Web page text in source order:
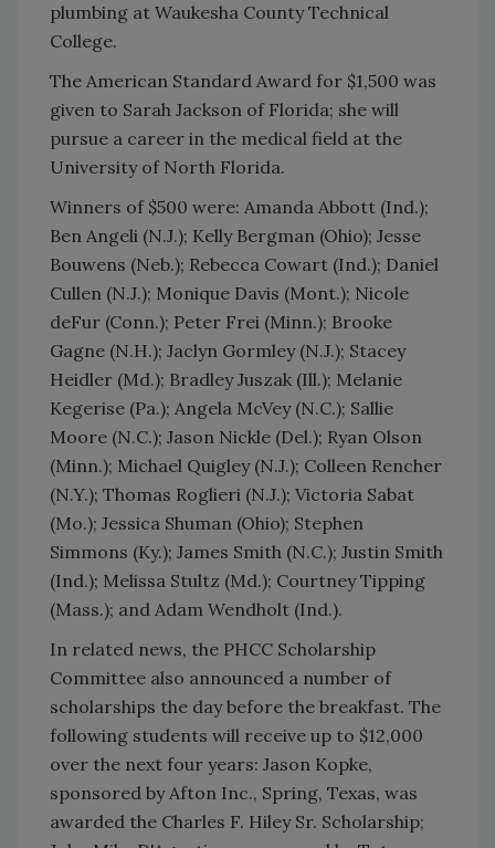
plumbing at Waukesha County Technical
College.
The American Standard Award for $1,500 was
given to Sarah Jackson of Florida; she will
pursue a career in the medical field at the
University of North Florida.
Winners of $500 were: Amanda Abbott (Ind.);
Ben Angeli (N.J.); Kelly Bergman (Ohio); Jesse
Bouwens (Neb.); Rebecca Cowart (Ind.); Daniel
Cullen (N.J.); Monique Davis (Mont.); Nicole
deFur (Conn.); Peter Frei (Minn.); Brooke
Gagne (N.H.); Jaclyn Gormley (N.J.); Stacey
Heidler (Md.); Bradley Juszak (Ill.); Melanie
Kegerise (Pa.); Angela McVey (N.C.); Sallie
Moore (N.C.); Jason Nickle (Del.); Ryan Olson
(Minn.); Michael Quigley (N.J.); Colleen Rencher
(N.Y.); Thomas Roglieri (N.J.); Victoria Sabat
(Mo.); Jessica Shuman (Ohio); Stephen
Simmons (Ky.); James Smith (N.C.); Justin Smith
(Ind.); Melissa Stultz (Md.); Courtney Tipping
(Mass.); and Adam Wendholt (Ind.).
In related news, the PHCC Scholarship
Committee also announced a number of
scholarships the day before the breakfast. The
following students will receive up to $12,000
over the next four years: Jason Kopke,
sponsored by Afton Inc., Spring, Texas, was
awarded the Charles F. Hiley Sr. Scholarship;